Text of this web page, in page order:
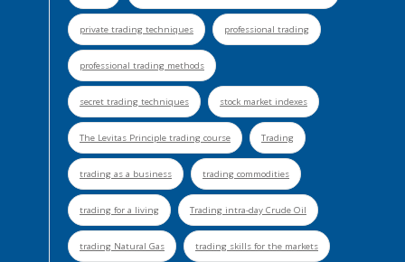
private trading techniques professional trading
professional trading methods
secret trading techniques stock market indexes
The Levitas Principle trading course Trading
trading as a business trading commodities
trading for a living Trading intra-day Crude Oil
trading Natural Gas trading skills for the markets